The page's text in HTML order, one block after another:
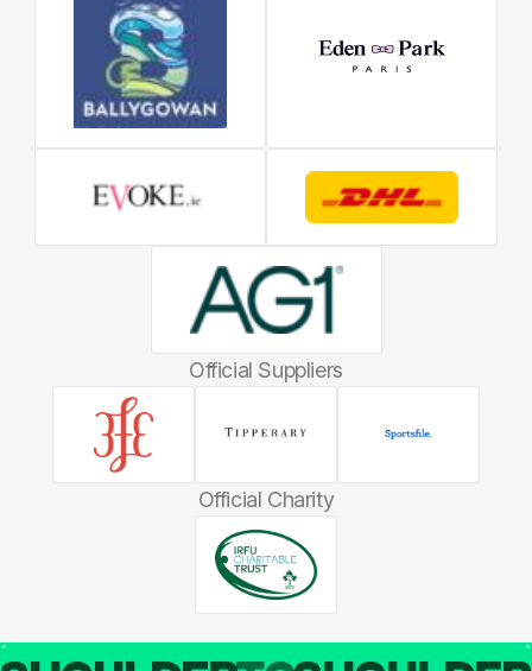
Official Suppliers
Official Charity